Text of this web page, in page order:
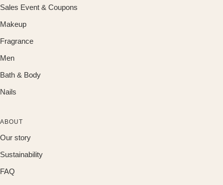
Sales Event & Coupons
Makeup
Fragrance
Men
Bath & Body
Nails
ABOUT
Our story
Sustainability
FAQ